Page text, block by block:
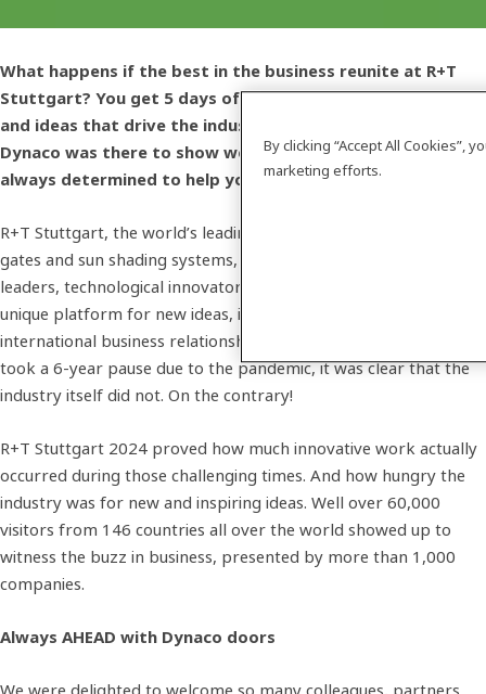
What happens if the best in the business reunite at R+T
Stuttgart? You get 5 days of exciting innovations, insights
and ideas that drive the industry forward. Of course,
Dynaco was there to show we are always AHEAD - and
always determined to help you do the same.
R+T Stuttgart, the world’s leading expo for roller shutters,
gates and sun shading systems, brings together industry
leaders, technological innovators and creative minds. It offers a
unique platform for new ideas, interesting concepts and
international business relationships. And even though the expo
took a 6-year pause due to the pandemic, it was clear that the
industry itself did not. On the contrary!
R+T Stuttgart 2024 proved how much innovative work actually
occurred during those challenging times. And how hungry the
industry was for new and inspiring ideas. Well over 60,000
visitors from 146 countries all over the world showed up to
witness the buzz in business, presented by more than 1,000
companies.
Always AHEAD with Dynaco doors
We were delighted to welcome so many colleagues, partners
By clicking “Accept All Cookies”,
marketing efforts.